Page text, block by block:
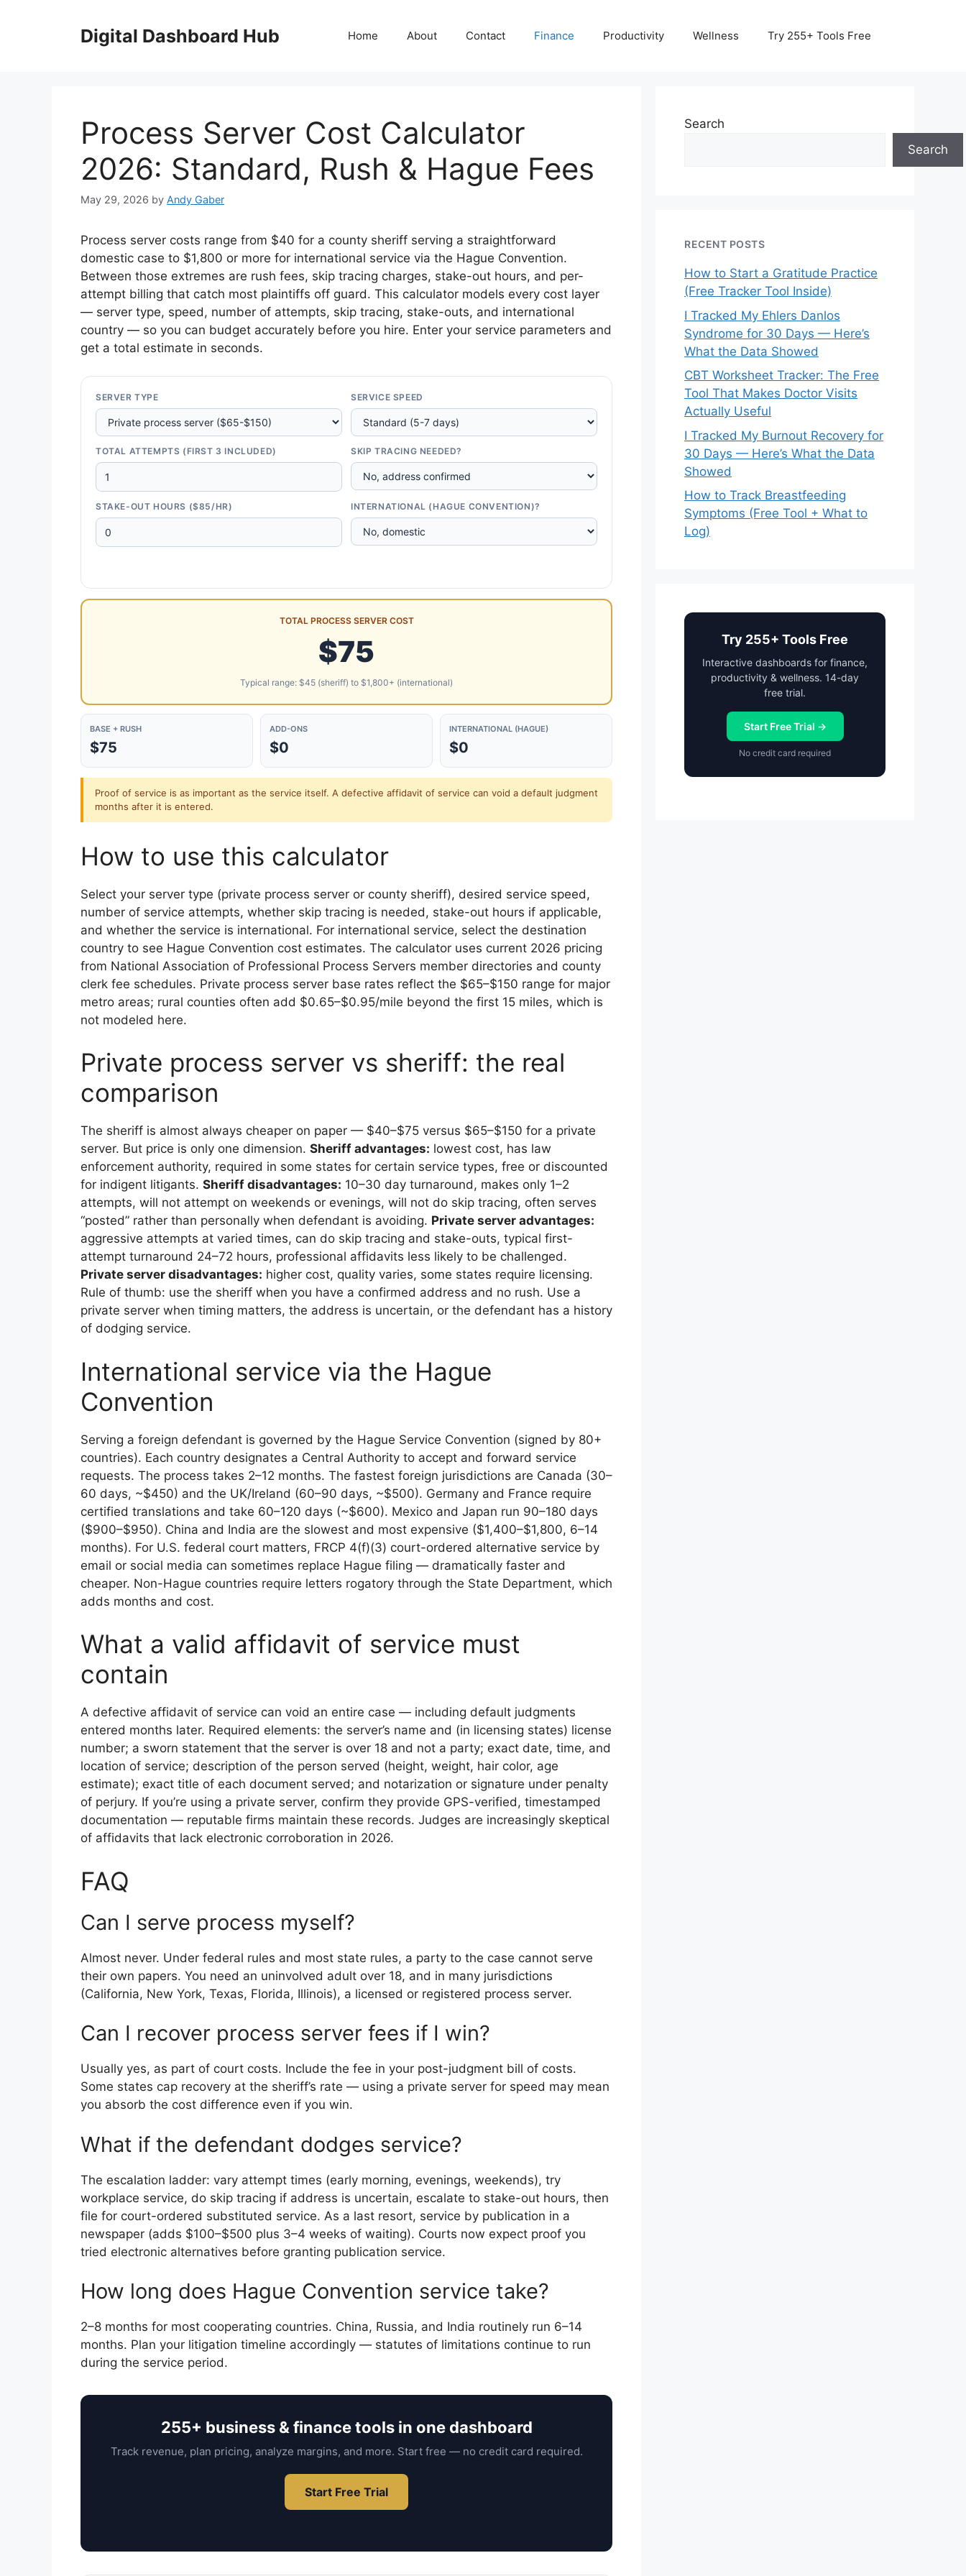
Digital Dashboard Hub Home About Contact Finance Productivity Wellness Try 255+ Tools Free
Process Server Cost Calculator
2026: Standard, Rush & Hague Fees
May 29, 2026 by Andy Gaber
Process server costs range from $40 for a county sheriff serving a straightforward
domestic case to $1,800 or more for international service via the Hague Convention.
Between those extremes are rush fees, skip tracing charges, stake-out hours, and per-
attempt billing that catch most plaintiffs off guard. This calculator models every cost layer
— server type, speed, number of attempts, skip tracing, stake-outs, and international
country — so you can budget accurately before you hire. Enter your service parameters and
get a total estimate in seconds.
SERVER TYPE SERVICE SPEED
TOTAL ATTEMPTS (FIRST 3 INCLUDED) SKIP TRACING NEEDED?
STAKE-OUT HOURS ($85/HR) INTERNATIONAL (HAGUE CONVENTION)?
TOTAL PROCESS SERVER COST
$75
Typical range: $45 (sheriff) to $1,800+ (international)
BASE + RUSH
$75
ADD-ONS
$0
INTERNATIONAL (HAGUE)
$0
Proof of service is as important as the service itself. A defective affidavit of service can void a default judgment
months after it is entered.
How to use this calculator
Select your server type (private process server or county sheriff), desired service speed,
number of service attempts, whether skip tracing is needed, stake-out hours if applicable,
and whether the service is international. For international service, select the destination
country to see Hague Convention cost estimates. The calculator uses current 2026 pricing
from National Association of Professional Process Servers member directories and county
clerk fee schedules. Private process server base rates reflect the $65–$150 range for major
metro areas; rural counties often add $0.65–$0.95/mile beyond the first 15 miles, which is
not modeled here.
Private process server vs sheriff: the real
comparison
The sheriff is almost always cheaper on paper — $40–$75 versus $65–$150 for a private
server. But price is only one dimension. Sheriff advantages: lowest cost, has law
enforcement authority, required in some states for certain service types, free or discounted
for indigent litigants. Sheriff disadvantages: 10–30 day turnaround, makes only 1–2
attempts, will not attempt on weekends or evenings, will not do skip tracing, often serves
“posted” rather than personally when defendant is avoiding. Private server advantages:
aggressive attempts at varied times, can do skip tracing and stake-outs, typical first-
attempt turnaround 24–72 hours, professional affidavits less likely to be challenged.
Private server disadvantages: higher cost, quality varies, some states require licensing.
Rule of thumb: use the sheriff when you have a confirmed address and no rush. Use a
private server when timing matters, the address is uncertain, or the defendant has a history
of dodging service.
International service via the Hague
Convention
Serving a foreign defendant is governed by the Hague Service Convention (signed by 80+
countries). Each country designates a Central Authority to accept and forward service
requests. The process takes 2–12 months. The fastest foreign jurisdictions are Canada (30–
60 days, ~$450) and the UK/Ireland (60–90 days, ~$500). Germany and France require
certified translations and take 60–120 days (~$600). Mexico and Japan run 90–180 days
($900–$950). China and India are the slowest and most expensive ($1,400–$1,800, 6–14
months). For U.S. federal court matters, FRCP 4(f)(3) court-ordered alternative service by
email or social media can sometimes replace Hague filing — dramatically faster and
cheaper. Non-Hague countries require letters rogatory through the State Department, which
adds months and cost.
What a valid affidavit of service must
contain
A defective affidavit of service can void an entire case — including default judgments
entered months later. Required elements: the server’s name and (in licensing states) license
number; a sworn statement that the server is over 18 and not a party; exact date, time, and
location of service; description of the person served (height, weight, hair color, age
estimate); exact title of each document served; and notarization or signature under penalty
of perjury. If you’re using a private server, confirm they provide GPS-verified, timestamped
documentation — reputable firms maintain these records. Judges are increasingly skeptical
of affidavits that lack electronic corroboration in 2026.
FAQ
Can I serve process myself?
Almost never. Under federal rules and most state rules, a party to the case cannot serve
their own papers. You need an uninvolved adult over 18, and in many jurisdictions
(California, New York, Texas, Florida, Illinois), a licensed or registered process server.
Can I recover process server fees if I win?
Usually yes, as part of court costs. Include the fee in your post-judgment bill of costs.
Some states cap recovery at the sheriff’s rate — using a private server for speed may mean
you absorb the cost difference even if you win.
What if the defendant dodges service?
The escalation ladder: vary attempt times (early morning, evenings, weekends), try
workplace service, do skip tracing if address is uncertain, escalate to stake-out hours, then
file for court-ordered substituted service. As a last resort, service by publication in a
newspaper (adds $100–$500 plus 3–4 weeks of waiting). Courts now expect proof you
tried electronic alternatives before granting publication service.
How long does Hague Convention service take?
2–8 months for most cooperating countries. China, Russia, and India routinely run 6–14
months. Plan your litigation timeline accordingly — statutes of limitations continue to run
during the service period.
255+ business & finance tools in one dashboard
Track revenue, plan pricing, analyze margins, and more. Start free — no credit card required.
Start Free Trial
Search
Search
RECENT POSTS
How to Start a Gratitude Practice
(Free Tracker Tool Inside)
I Tracked My Ehlers Danlos
Syndrome for 30 Days — Here’s
What the Data Showed
CBT Worksheet Tracker: The Free
Tool That Makes Doctor Visits
Actually Useful
I Tracked My Burnout Recovery for
30 Days — Here’s What the Data
Showed
How to Track Breastfeeding
Symptoms (Free Tool + What to
Log)
Try 255+ Tools Free
Interactive dashboards for finance,
productivity & wellness. 14-day
free trial.
Start Free Trial →
No credit card required